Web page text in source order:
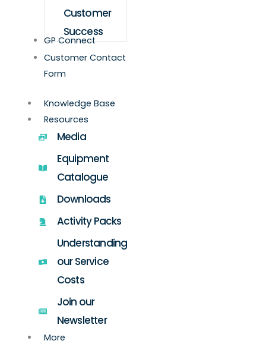
Customer
Success
GP Connect
Customer Contact
Form
Knowledge Base
Resources
Media
Equipment
Catalogue
Downloads
Activity Packs
Understanding
our Service
Costs
Join our
Newsletter
More